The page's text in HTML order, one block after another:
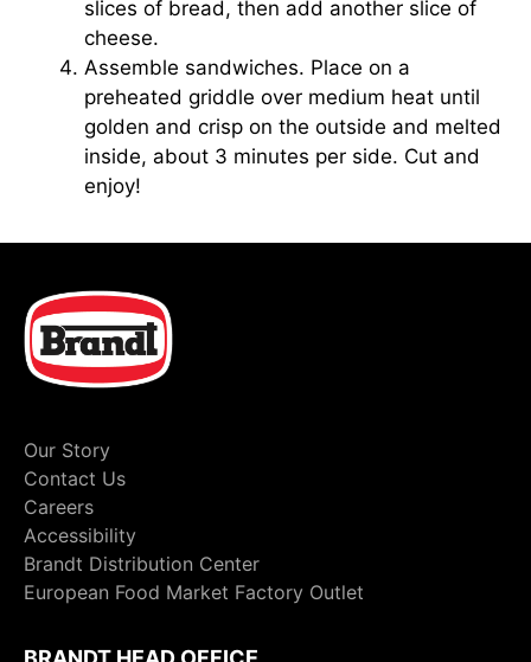
slices of bread, then add another slice of
cheese.
Assemble sandwiches. Place on a
preheated griddle over medium heat until
golden and crisp on the outside and melted
inside, about 3 minutes per side. Cut and
enjoy!
Our Story
Contact Us
Careers
Accessibility
Brandt Distribution Center
European Food Market Factory Outlet